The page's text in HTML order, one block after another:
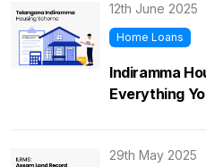
12th June 2025
Home Loans
Indiramma
Everything
29th May 2025